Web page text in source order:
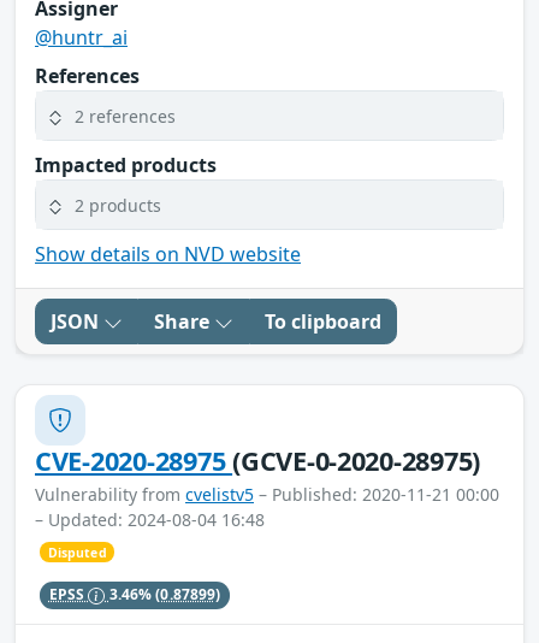
Assigner
@huntr_ai
References
2 references
Impacted products
2 products
Show details on NVD website
JSON Share To clipboard
CVE-2020-28975(GCVE-0-2020-28975)
Vulnerability from cvelistv5 – Published: 2020-11-21 00:00
– Updated: 2024-08-04 16:48
Disputed
EPSS 3.46%(0.87899)